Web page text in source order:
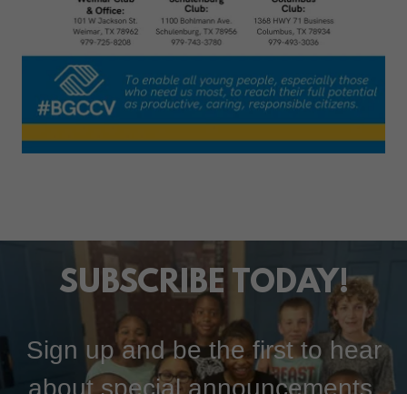
SUBSCRIBE TODAY!
Sign up and be the first to hear
about special announcements,